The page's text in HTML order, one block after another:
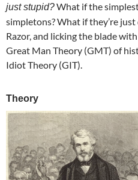
just stupid?What if the
simpletons? What if they’re
Razor, and licking the blade
Great Man Theory (GMT) of
Idiot Theory (GIT).
Theory